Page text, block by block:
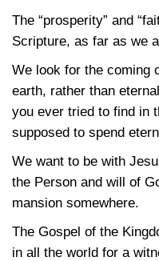
The “prosperity” and
Scripture, as far as we
We look for the coming
earth, rather than
you ever tried to find in
supposed to spend
We want to be with
the Person and will of
mansion somewhere.
The Gospel of the
in all the world for a